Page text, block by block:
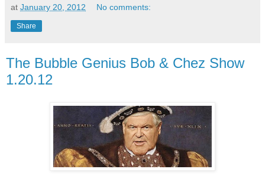
at January 20, 2012 No comments:
Share
The Bubble Genius Bob & Chez Show
1.20.12